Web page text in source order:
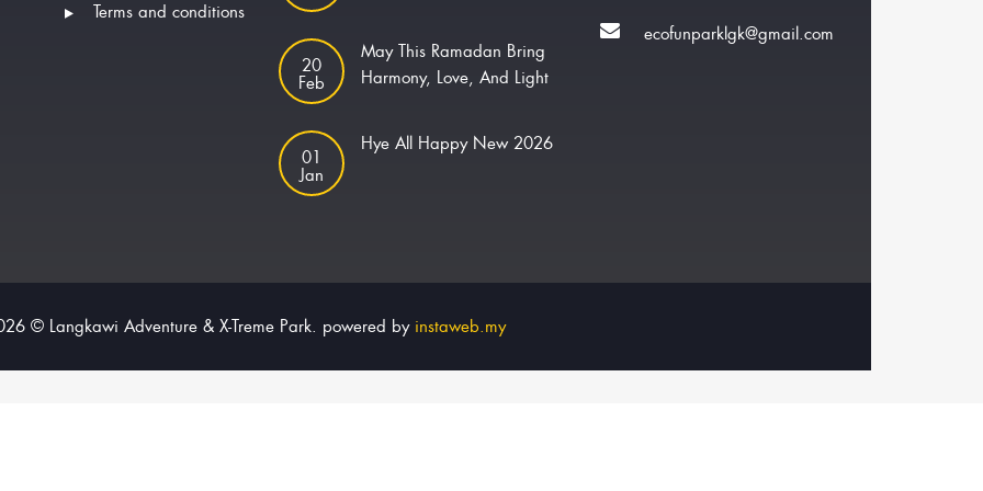
Terms and conditions
20
Feb
May This Ramadan Bring
Harmony, Love, And Light
01
Jan
Hye All Happy New 2026
ecofunparklgk@gmail.com
© Langkawi Adventure & X-Treme Park. powered by instaweb.my